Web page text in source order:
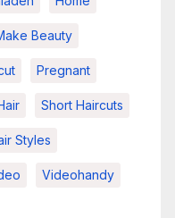
Beauty
Pregnant
Short Haircuts
Styles
Videohandy